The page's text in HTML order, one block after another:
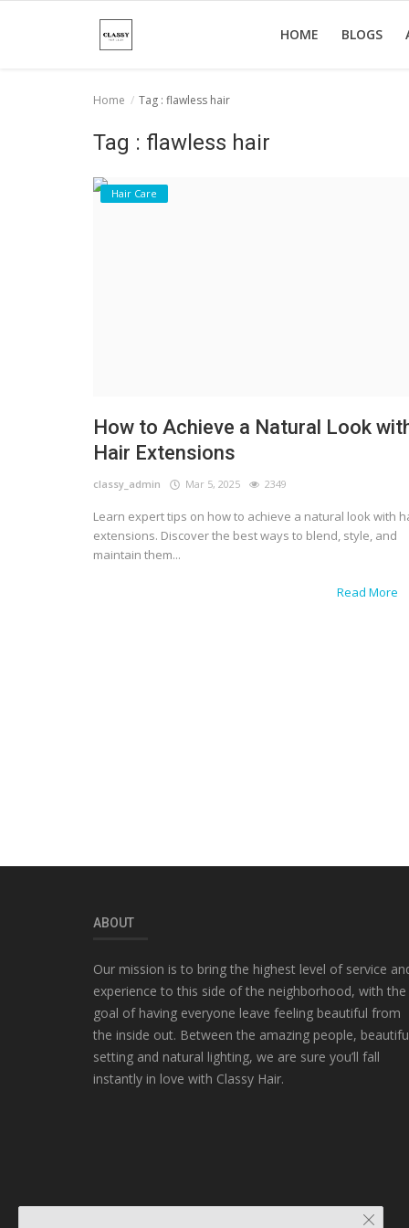
HOME BLOGS
Home Tag : flawless hair
Tag : flawless hair
Hair Care
How to Achieve a Natural Look
Hair Extensions
classy_admin Mar 5, 2025 2349
Learn expert tips on how to achieve a natural look with
extensions. Discover the best ways to blend, style, and
maintain them...
Read More
ABOUT
Our mission is to bring the highest level of service
experience to this side of the neighborhood, with the
goal of having everyone leave feeling beautiful from
the inside out. Between the amazing people,
setting and natural lighting, we are sure you’ll fall
instantly in love with Classy Hair.